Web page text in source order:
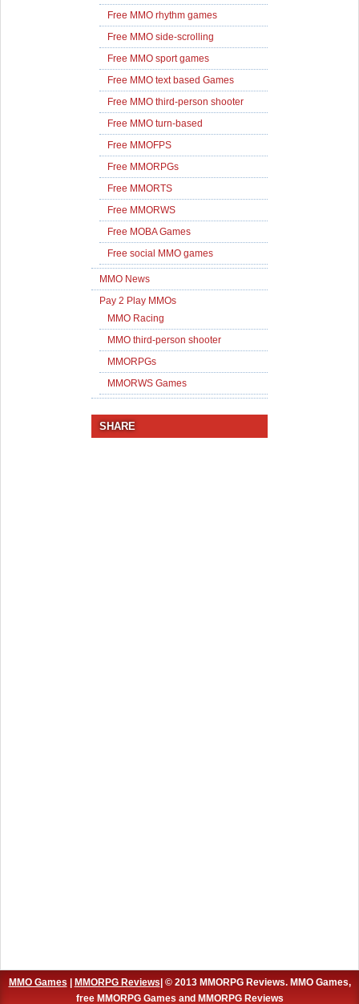
Free MMO rhythm games
Free MMO side-scrolling
Free MMO sport games
Free MMO text based Games
Free MMO third-person shooter
Free MMO turn-based
Free MMOFPS
Free MMORPGs
Free MMORTS
Free MMORWS
Free MOBA Games
Free social MMO games
MMO News
Pay 2 Play MMOs
MMO Racing
MMO third-person shooter
MMORPGs
MMORWS Games
SHARE
MMO Games| MMORPG Reviews| © 2013 MMORPG Reviews. MMO Games,
free MMORPG Games and MMORPG Reviews